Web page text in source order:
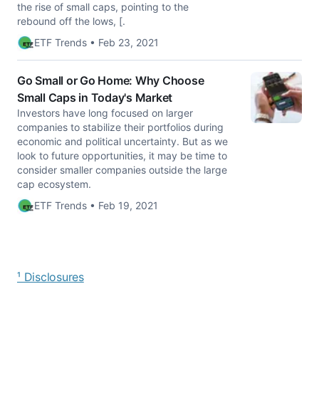
the rise of small caps, pointing to the
rebound off the lows, [.
ETF Trends • Feb 23, 2021
Go Small or Go Home: Why Choose
Small Caps in Today's Market
Investors have long focused on larger
companies to stabilize their portfolios during
economic and political uncertainty. But as we
look to future opportunities, it may be time to
consider smaller companies outside the large
cap ecosystem.
ETF Trends • Feb 19, 2021
¹ Disclosures